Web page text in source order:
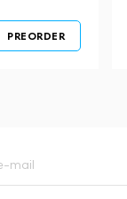
PREORDER
mail